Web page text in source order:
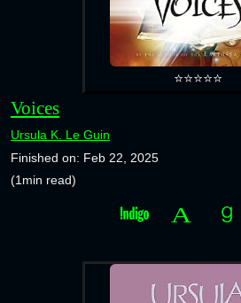
⭐⭐⭐⭐⭐
Voices
Ursula K. Le Guin
Finished on: Feb 22, 2025
(1min read)